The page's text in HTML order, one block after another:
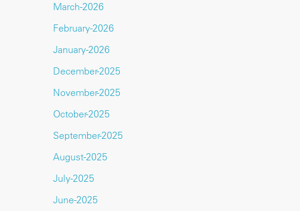
March-2026
February-2026
January-2026
December-2025
November-2025
October-2025
September-2025
August-2025
July-2025
June-2025